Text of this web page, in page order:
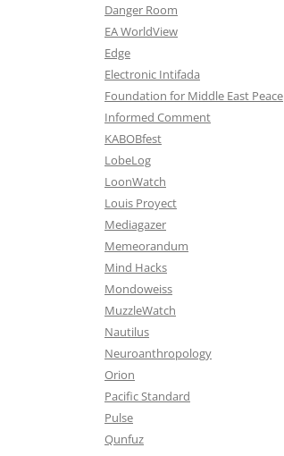
Danger Room
EA WorldView
Edge
Electronic Intifada
Foundation for Middle East Peace
Informed Comment
KABOBfest
LobeLog
LoonWatch
Louis Proyect
Mediagazer
Memeorandum
Mind Hacks
Mondoweiss
MuzzleWatch
Nautilus
Neuroanthropology
Orion
Pacific Standard
Pulse
Qunfuz